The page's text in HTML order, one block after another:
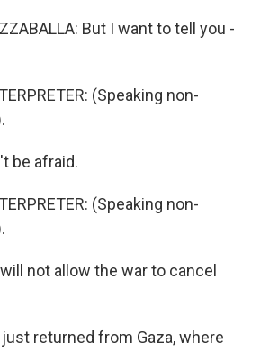
But I want to tell you -
(Speaking non-
be afraid.
(Speaking non-
not allow the war to cancel
returned from Gaza, where